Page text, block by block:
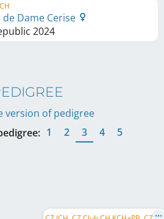
de Dame Cerise
2024
version of pedigree
1 2 3 4 5